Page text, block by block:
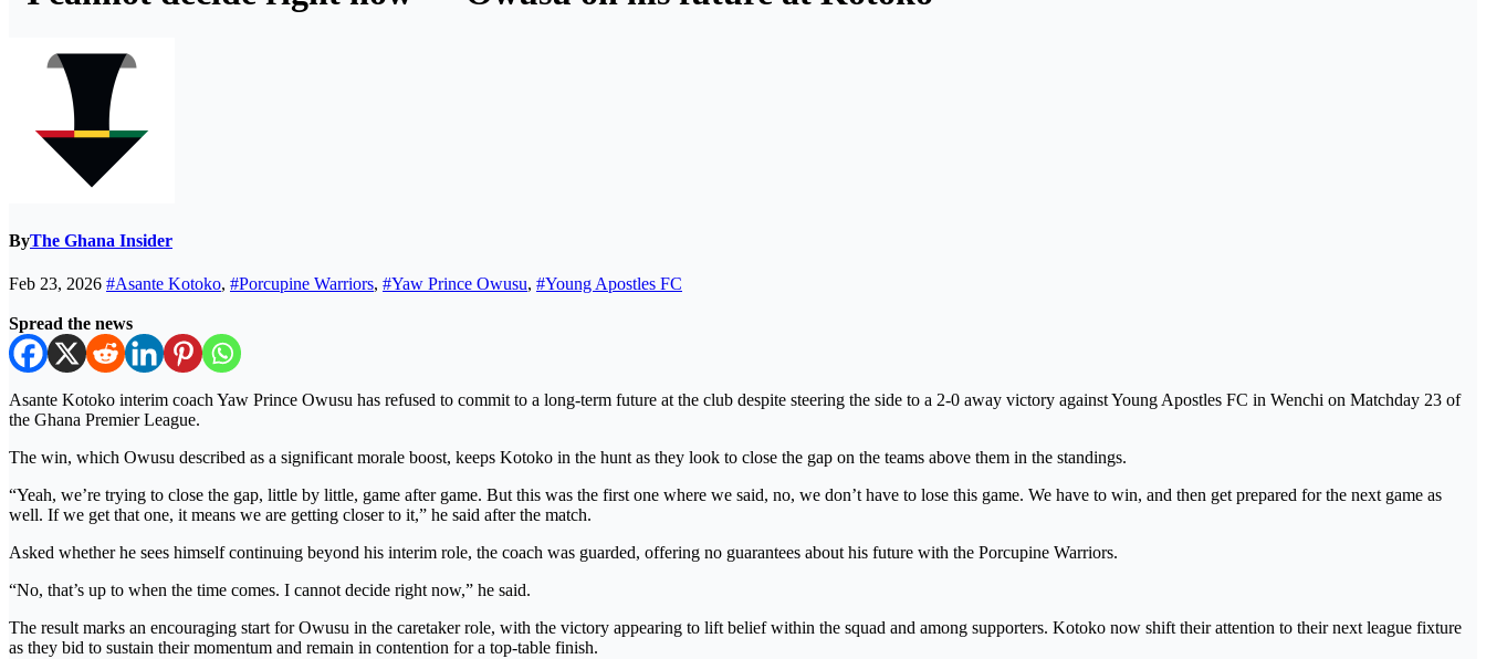
ByThe Ghana Insider
Feb 23, 2026 #Asante Kotoko, #Porcupine Warriors, #Yaw Prince Owusu, #Young Apostles FC
Spread the news
Asante Kotoko interim coach Yaw Prince Owusu has refused to commit to a long-term future at the club despite steering the side to a 2-0 away victory against Young Apostles FC in Wenchi on Matchday 23 of
the Ghana Premier League.
The win, which Owusu described as a significant morale boost, keeps Kotoko in the hunt as they look to close the gap on the teams above them in the standings.
“Yeah, we’re trying to close the gap, little by little, game after game. But this was the first one where we said, no, we don’t have to lose this game. We have to win, and then get prepared for the next game as
well. If we get that one, it means we are getting closer to it,” he said after the match.
Asked whether he sees himself continuing beyond his interim role, the coach was guarded, offering no guarantees about his future with the Porcupine Warriors.
“No, that’s up to when the time comes. I cannot decide right now,” he said.
The result marks an encouraging start for Owusu in the caretaker role, with the victory appearing to lift belief within the squad and among supporters. Kotoko now shift their attention to their next league fixture
as they bid to sustain their momentum and remain in contention for a top-table finish.